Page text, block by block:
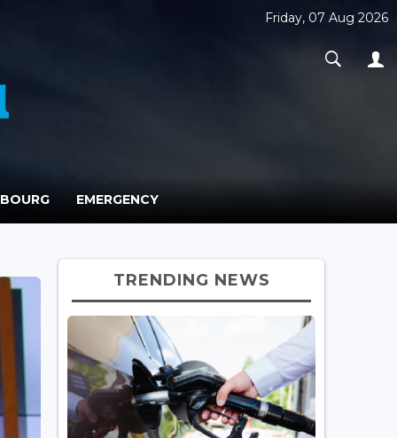
Friday, 07 Aug 2026
EMERGENCY
TRENDING NEWS